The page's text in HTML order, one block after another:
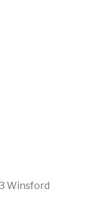
Winsford